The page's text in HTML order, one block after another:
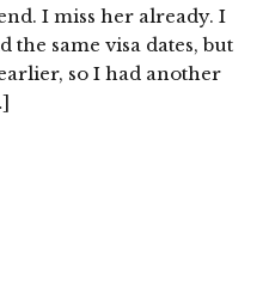
I miss her already. I
the same visa dates, but
so I had another